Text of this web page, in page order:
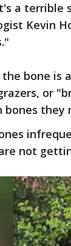
a
Kevin
the bone
or
bones they
not